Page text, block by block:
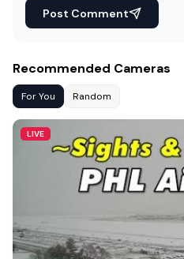
Post Comment
Recommended Cameras
For You Random
LIVE